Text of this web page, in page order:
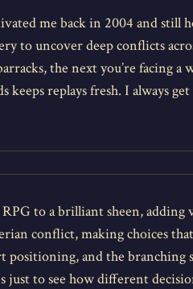
me back in 2004 and still
to uncover deep conflicts
the next you’re facing a
replays fresh. I always
to a brilliant sheen, adding
conflict, making choices
positioning, and the branching
just to see how different